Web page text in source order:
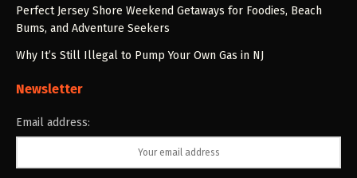
Perfect Jersey Shore Weekend Getaways for Foodies, Beach
Bums, and Adventure Seekers
Why It’s Still Illegal to Pump Your Own Gas in NJ
Newsletter
Email address: